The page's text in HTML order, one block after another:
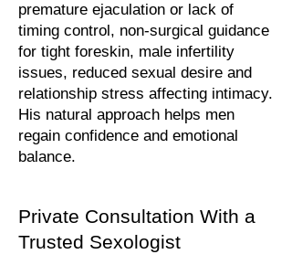
premature ejaculation or lack of
timing control, non-surgical guidance
for tight foreskin, male infertility
issues, reduced sexual desire and
relationship stress affecting intimacy.
His natural approach helps men
regain confidence and emotional
balance.
Private Consultation With a
Trusted Sexologist